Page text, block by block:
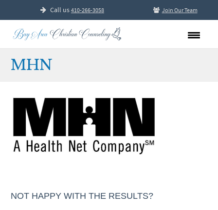
Call us410-266-3058 Join Our Team
MHN
NOT HAPPY WITH THE RESULTS?